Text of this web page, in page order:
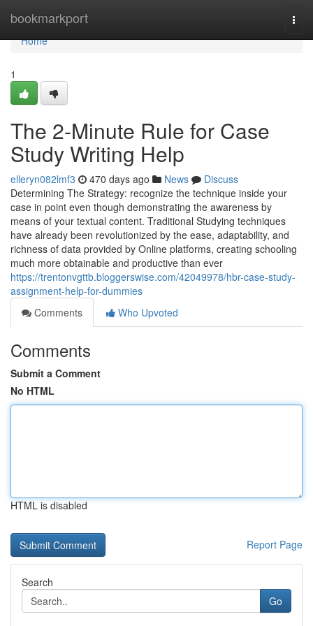
bookmarkport
Home
Home
1
The 2-Minute Rule for Case
Study Writing Help
elleryn082lmf3 470 days ago News
Discuss
Determining The Strategy: recognize the technique inside your
case in point even though demonstrating the awareness by
means of your textual content. Traditional Studying techniques
have already been revolutionized by the ease, adaptability, and
richness of data provided by Online platforms, creating schooling
much more obtainable and productive than ever
https://trentonvgttb.bloggerswise.com/42049978/hbr-case-study-
assignment-help-for-dummies
Comments
Who Upvoted
Comments
Submit a Comment
No HTML
HTML is disabled
Report Page
Search
Go